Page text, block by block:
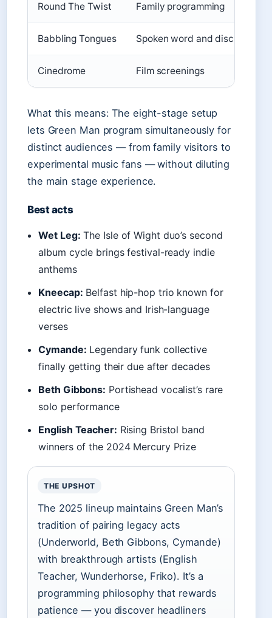
Round The Twist Family programming
Babbling Tongues Spoken word and discussion
Cinedrome Film screenings
What this means: The eight-stage setup
lets Green Man program simultaneously for
distinct audiences — from family visitors to
experimental music fans — without diluting
the main stage experience.
Best acts
Wet Leg: The Isle of Wight duo’s second
album cycle brings festival-ready indie
anthems
Kneecap: Belfast hip-hop trio known for
electric live shows and Irish-language
verses
Cymande: Legendary funk collective
finally getting their due after decades
Beth Gibbons: Portishead vocalist’s rare
solo performance
English Teacher: Rising Bristol band
winners of the 2024 Mercury Prize
THE UPSHOT
The 2025 lineup maintains Green Man’s
tradition of pairing legacy acts
(Underworld, Beth Gibbons, Cymande)
with breakthrough artists (English
Teacher, Wunderhorse, Friko). It’s a
programming philosophy that rewards
patience — you discover headliners